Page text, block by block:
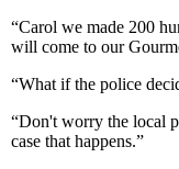
“Carol we made 200
will come to our
“What if the police
“Don't worry the local
case that happens.”